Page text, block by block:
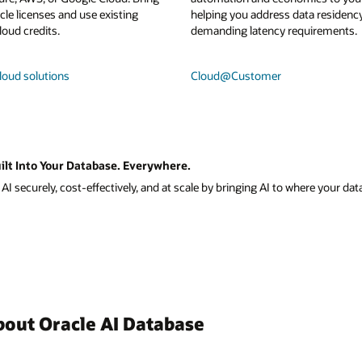
licenses and use existing
credits.
solutions
helping you address data
demanding latency requirements.
Cloud@Customer
Into Your Database. Everywhere.
securely, cost-effectively, and at scale by bringing AI to where your
Oracle AI Database